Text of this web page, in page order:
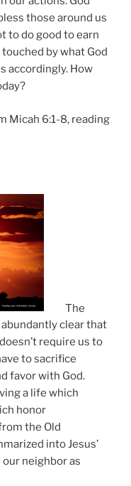
those around us
to do good to earn
touched by what God
accordingly. How
Micah 6:1-8, reading
The
clear that
require us to
to sacrifice
favor with God.
a life which
honor
the Old
into Jesus’
neighbor as